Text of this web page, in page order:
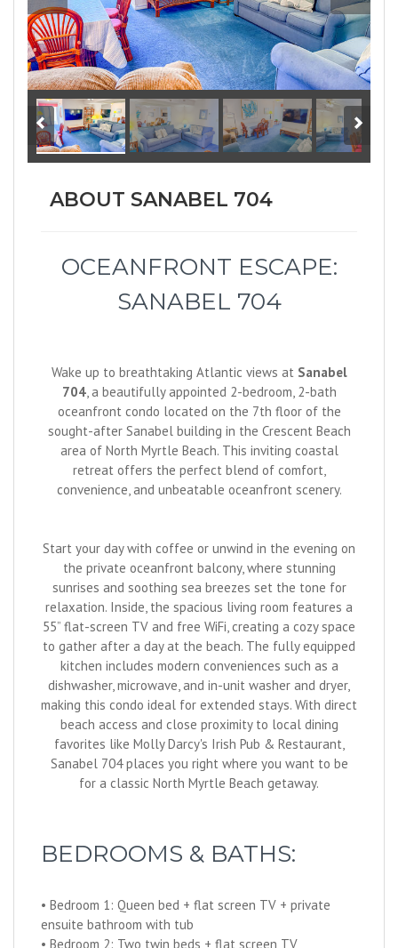
ABOUT SANABEL 704
OCEANFRONT ESCAPE:
SANABEL 704
Wake up to breathtaking Atlantic views at Sanabel
704, a beautifully appointed 2-bedroom, 2-bath
oceanfront condo located on the 7th floor of the
sought-after Sanabel building in the Crescent Beach
area of North Myrtle Beach. This inviting coastal
retreat offers the perfect blend of comfort,
convenience, and unbeatable oceanfront scenery.
Start your day with coffee or unwind in the evening on
the private oceanfront balcony, where stunning
sunrises and soothing sea breezes set the tone for
relaxation. Inside, the spacious living room features a
55” flat-screen TV and free WiFi, creating a cozy space
to gather after a day at the beach. The fully equipped
kitchen includes modern conveniences such as a
dishwasher, microwave, and in-unit washer and dryer,
making this condo ideal for extended stays. With direct
beach access and close proximity to local dining
favorites like Molly Darcy's Irish Pub & Restaurant,
Sanabel 704 places you right where you want to be
for a classic North Myrtle Beach getaway.
BEDROOMS & BATHS:
• Bedroom 1: Queen bed + flat screen TV + private
ensuite bathroom with tub
• Bedroom 2: Two twin beds + flat screen TV